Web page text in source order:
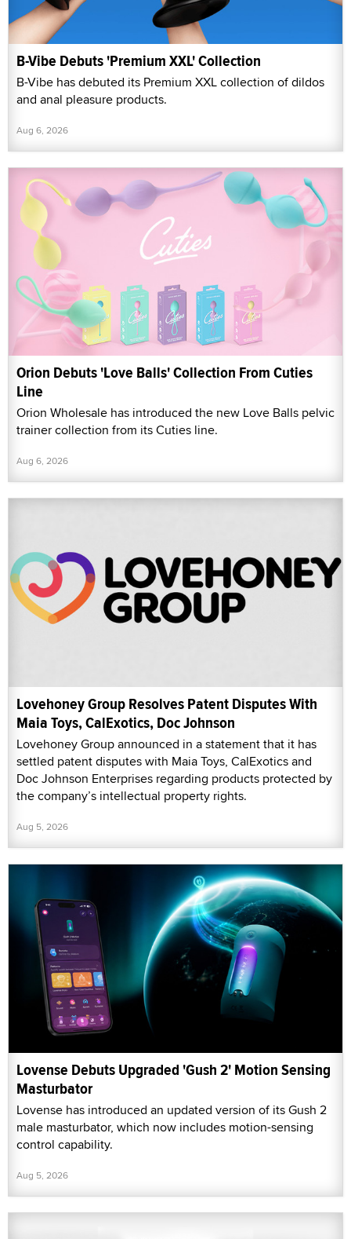
B-Vibe Debuts 'Premium XXL' Collection
B-Vibe has debuted its Premium XXL collection of dildos
and anal pleasure products.
Aug 6, 2026
Orion Debuts 'Love Balls' Collection From Cuties
Line
Orion Wholesale has introduced the new Love Balls pelvic
trainer collection from its Cuties line.
Aug 6, 2026
Lovehoney Group Resolves Patent Disputes With
Maia Toys, CalExotics, Doc Johnson
Lovehoney Group announced in a statement that it has
settled patent disputes with Maia Toys, CalExotics and
Doc Johnson Enterprises regarding products protected by
the company’s intellectual property rights.
Aug 5, 2026
Lovense Debuts Upgraded 'Gush 2' Motion Sensing
Masturbator
Lovense has introduced an updated version of its Gush 2
male masturbator, which now includes motion-sensing
control capability.
Aug 5, 2026